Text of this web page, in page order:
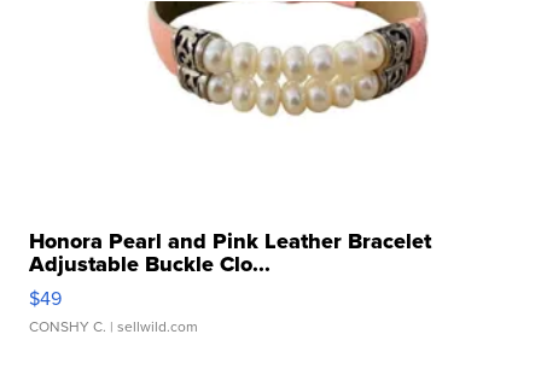
Honora Pearl and Pink Leather Bracelet
Adjustable Buckle Clo...
$49
CONSHY C. | sellwild.com